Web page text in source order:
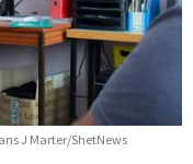
J Marter/ShetNews